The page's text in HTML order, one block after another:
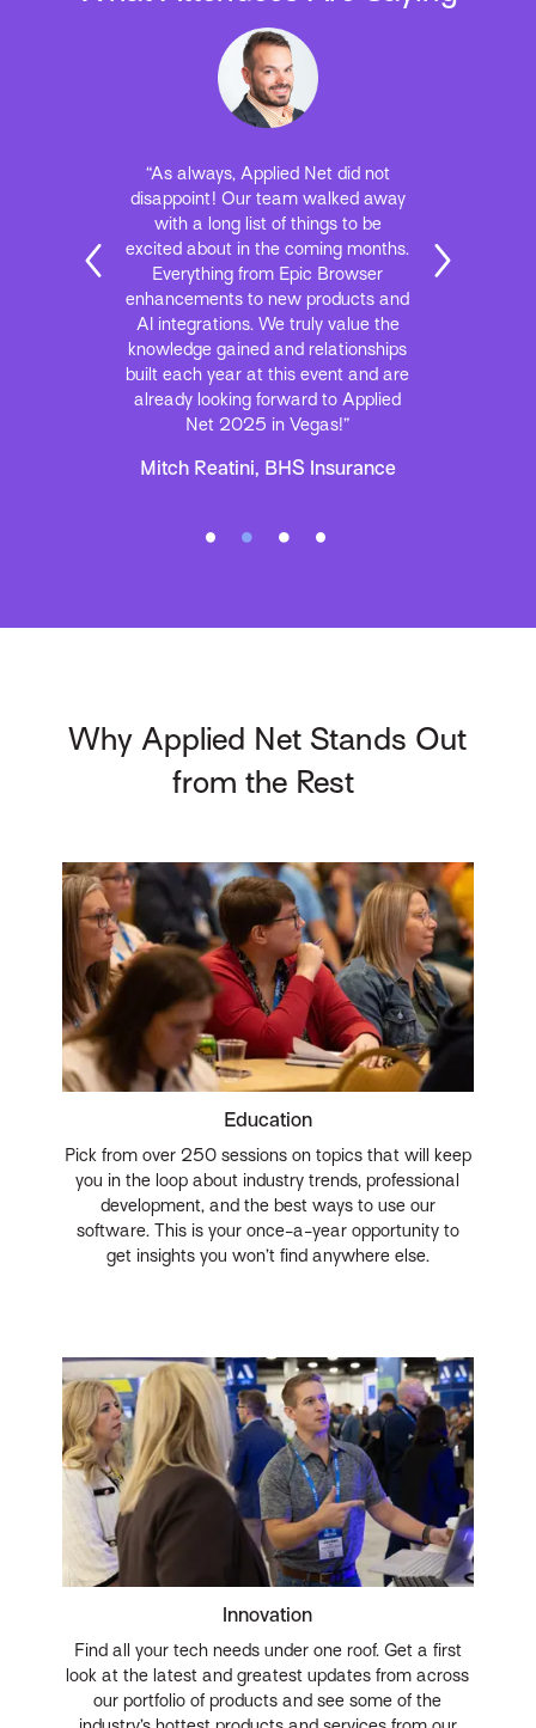
“As always, Applied Net did not
disappoint! Our team walked away
with a long list of things to be
excited about in the coming months.
Everything from Epic Browser
enhancements to new products and
AI integrations. We truly value the
knowledge gained and relationships
built each year at this event and are
already looking forward to Applied
Net 2025 in Vegas!”
Mitch Reatini, BHS Insurance
Why Applied Net Stands Out
from the Rest
Education
Pick from over 250 sessions on topics that will keep
you in the loop about industry trends, professional
development, and the best ways to use our
software. This is your once-a-year opportunity to
get insights you won’t find anywhere else.
Innovation
Find all your tech needs under one roof. Get a first
look at the latest and greatest updates from across
our portfolio of products and see some of the